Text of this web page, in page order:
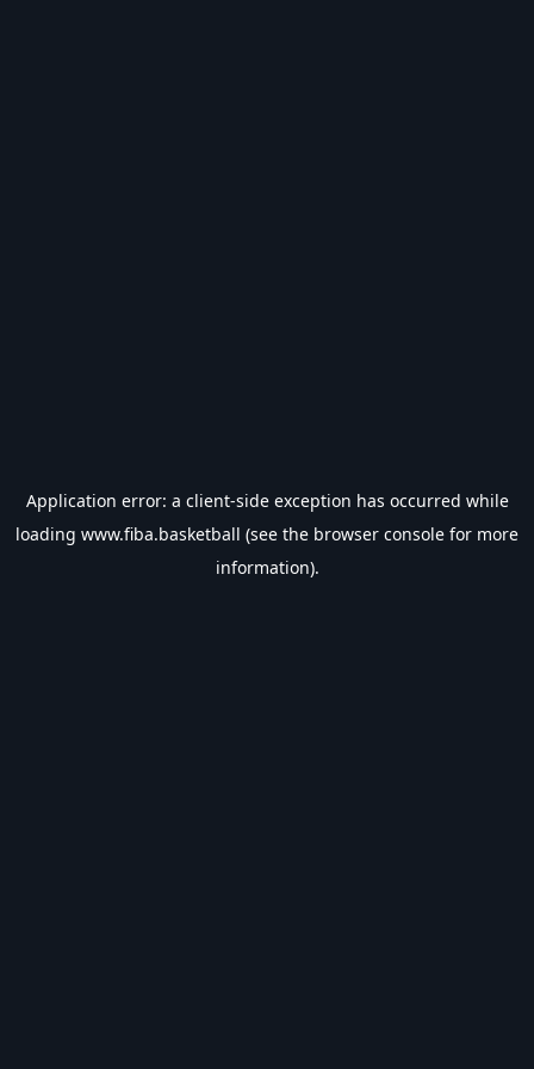
Application error: a client-side exception has occurred while
loading www.fiba.basketball (see the browser console for more
information).